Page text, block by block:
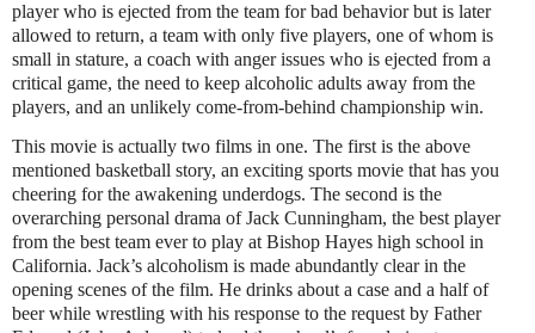
player who is ejected from the team for bad behavior but is later
allowed to return, a team with only five players, one of whom is
small in stature, a coach with anger issues who is ejected from a
critical game, the need to keep alcoholic adults away from the
players, and an unlikely come-from-behind championship win.
This movie is actually two films in one. The first is the above
mentioned basketball story, an exciting sports movie that has you
cheering for the awakening underdogs. The second is the
overarching personal drama of Jack Cunningham, the best player
from the best team ever to play at Bishop Hayes high school in
California. Jack’s alcoholism is made abundantly clear in the
opening scenes of the film. He drinks about a case and a half of
beer while wrestling with his response to the request by Father